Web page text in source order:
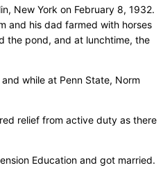
New York on February 8, 1932.
and his dad farmed with horses
the pond, and at lunchtime, the
while at Penn State, Norm
relief from active duty as there
Education and got married.